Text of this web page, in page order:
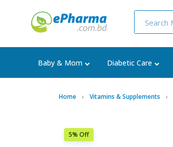
Baby & Mom Diabetic Care
Home Vitamins & Supplements
5% Off